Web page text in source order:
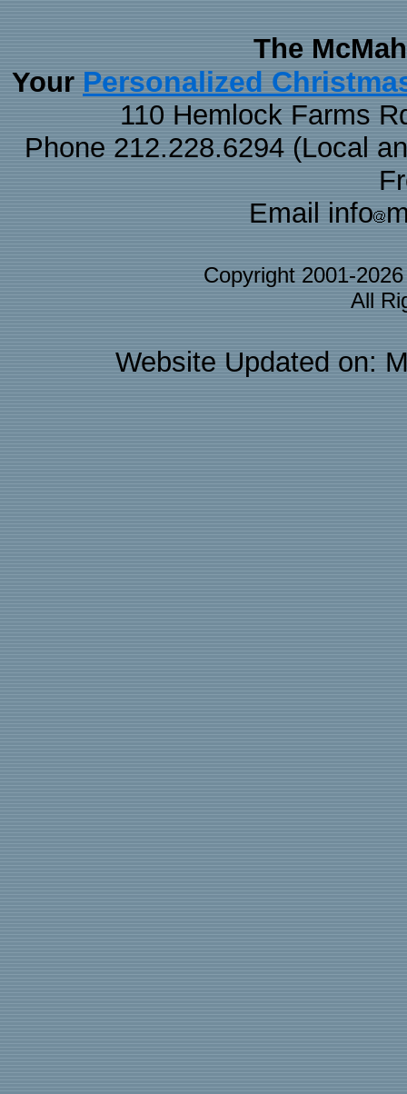
The
Your Personalized
110 Hemlock Farms
Phone 212.228.6294 (Local
Email info
Copyright 2001-
All
Website Updated on: